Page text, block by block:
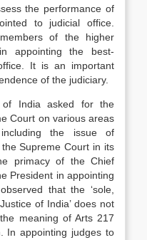
the performance of
to judicial office.
of the higher
appointing the best-
It is an important
of the judiciary.
India asked for the
Court on various areas
the issue of
Supreme Court in its
primacy of the Chief
President in appointing
that the ‘sole,
of India’ does not
the meaning of Arts 217
In appointing judges to